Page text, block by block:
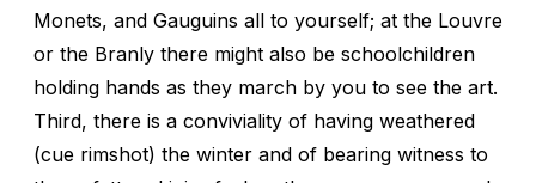
Monets, and Gauguins all to yourself; at the Louvre
or the Branly there might also be schoolchildren
holding hands as they march by you to see the art.
Third, there is a conviviality of having weathered
(cue rimshot) the winter and of bearing witness to